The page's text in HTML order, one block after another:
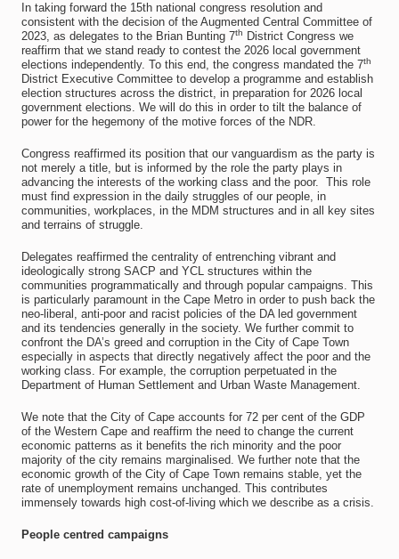
In taking forward the 15th national congress resolution and
consistent with the decision of the Augmented Central Committee of
2023, as delegates to the Brian Bunting 7th
District Congress we
reaffirm that we stand ready to contest the 2026 local government
elections independently. To this end, the congress mandated the 7th
District Executive Committee to develop a programme and establish
election structures across the district, in preparation for 2026 local
government elections. We will do this in order to tilt the balance of
power for the hegemony of the motive forces of the NDR.
Congress reaffirmed its position that our vanguardism as the party is
not merely a title, but is informed by the role the party plays in
advancing the interests of the working class and the poor. This role
must find expression in the daily struggles of our people, in
communities, workplaces, in the MDM structures and in all key sites
and terrains of struggle.
Delegates reaffirmed the centrality of entrenching vibrant and
ideologically strong SACP and YCL structures within the
communities programmatically and through popular campaigns. This
is particularly paramount in the Cape Metro in order to push back the
neo-liberal, anti-poor and racist policies of the DA led government
and its tendencies generally in the society. We further commit to
confront the DA’s greed and corruption in the City of Cape Town
especially in aspects that directly negatively affect the poor and the
working class. For example, the corruption perpetuated in the
Department of Human Settlement and Urban Waste Management.
We note that the City of Cape accounts for 72 per cent of the GDP
of the Western Cape and reaffirm the need to change the current
economic patterns as it benefits the rich minority and the poor
majority of the city remains marginalised. We further note that the
economic growth of the City of Cape Town remains stable, yet the
rate of unemployment remains unchanged. This contributes
immensely towards high cost-of-living which we describe as a crisis.
People centred campaigns